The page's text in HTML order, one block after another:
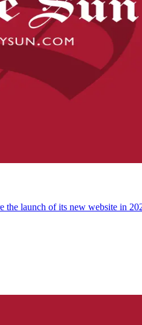
launch of its new website in